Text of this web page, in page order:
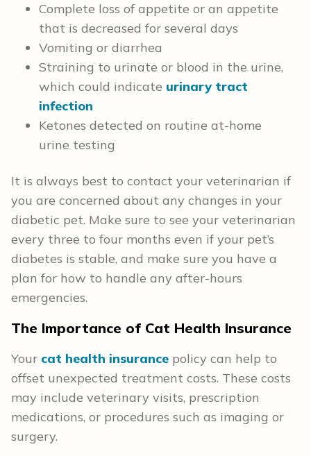
Complete loss of appetite or an appetite
that is decreased for several days
Vomiting or diarrhea
Straining to urinate or blood in the urine,
which could indicate urinary tract
infection
Ketones detected on routine at-home
urine testing
It is always best to contact your veterinarian if
you are concerned about any changes in your
diabetic pet. Make sure to see your veterinarian
every three to four months even if your pet’s
diabetes is stable, and make sure you have a
plan for how to handle any after-hours
emergencies.
The Importance of Cat Health Insurance
Your cat health insurance policy can help to
offset unexpected treatment costs. These costs
may include veterinary visits, prescription
medications, or procedures such as imaging or
surgery.